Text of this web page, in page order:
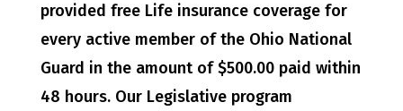
provided free Life insurance coverage for
every active member of the Ohio National
Guard in the amount of $500.00 paid within
48 hours. Our Legislative program